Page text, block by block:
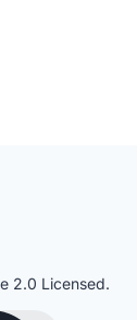
2.0 Licensed.